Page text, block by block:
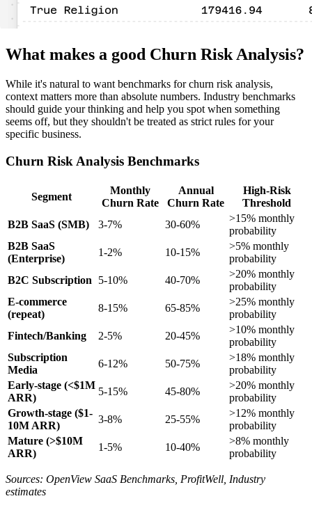
What makes a good Churn Risk Analysis?
While it's natural to want benchmarks for churn risk analysis,
context matters more than absolute numbers. Industry benchmarks
should guide your thinking and help you spot when something
seems off, but they shouldn't be treated as strict rules for your
specific business.
Churn Risk Analysis Benchmarks
Segment
Monthly
Churn Rate
Annual
Churn Rate
High-Risk
Threshold
B2B SaaS (SMB)
3-7% 30-60%
>15% monthly
probability
B2B SaaS
(Enterprise)
1-2% 10-15%
>5% monthly
probability
B2C Subscription
5-10% 40-70%
>20% monthly
probability
E-commerce
(repeat)
8-15% 65-85%
>25% monthly
probability
Fintech/Banking
2-5% 20-45%
>10% monthly
probability
Subscription
Media
6-12% 50-75%
>18% monthly
probability
Early-stage (<$1M
ARR)
5-15% 45-80%
>20% monthly
probability
Growth-stage ($1-
10M ARR)
3-8% 25-55%
>12% monthly
probability
Mature (>$10M
ARR)
1-5% 10-40%
>8% monthly
probability
Sources: OpenView SaaS Benchmarks, ProfitWell, Industry
estimates